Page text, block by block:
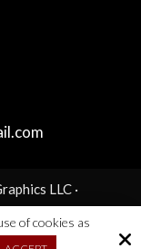
LLC ·
of cookies as